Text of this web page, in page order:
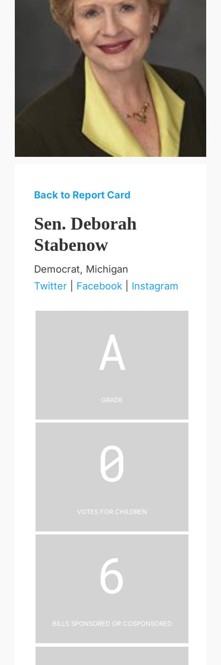
Back to Report Card
Sen. Deborah
Stabenow
Democrat, Michigan
Twitter
Facebook| Instagram
A
Grade
0
Votes for Children
6
Bills Sponsored or Cosponsored